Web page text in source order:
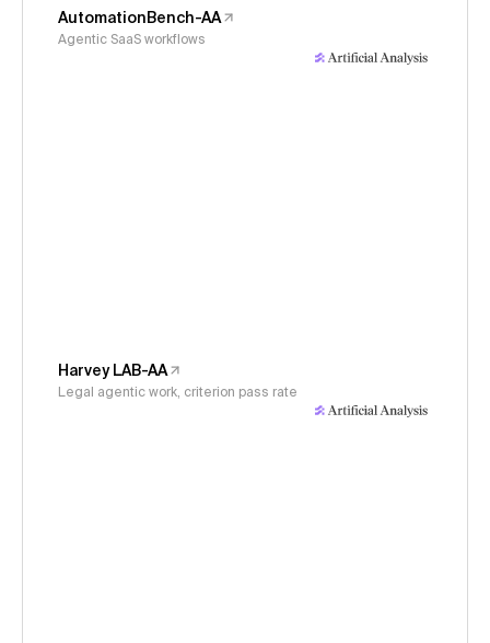
AutomationBench-AA
Agentic SaaS workflows
Harvey LAB-AA
Legal agentic work, criterion pass rate